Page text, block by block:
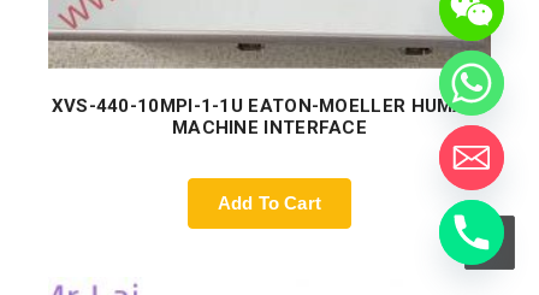
XVS-440-10MPI-1-1U EATON-MOELLER HUMAN-
MACHINE INTERFACE
Add To Cart